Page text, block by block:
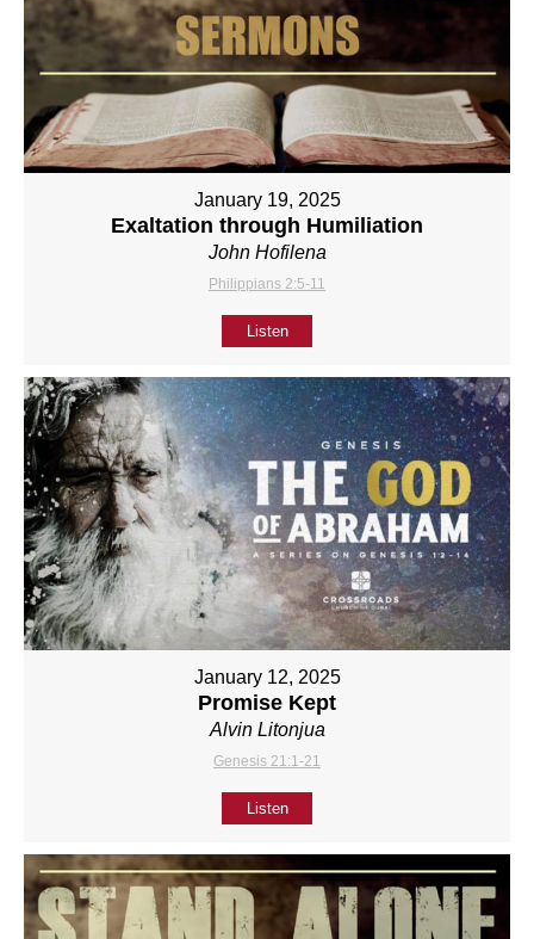
January 19, 2025
Exaltation through Humiliation
John Hofilena
Philippians 2:5-11
Listen
January 12, 2025
Promise Kept
Alvin Litonjua
Genesis 21:1-21
Listen